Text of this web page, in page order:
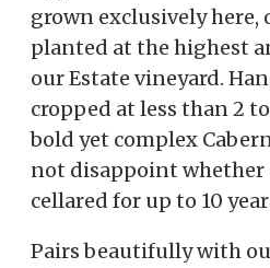
grown exclusively here,
planted at the highest
our Estate vineyard.
cropped at less than 2
bold yet complex
not disappoint
cellared for up to 10
Pairs beautifully with